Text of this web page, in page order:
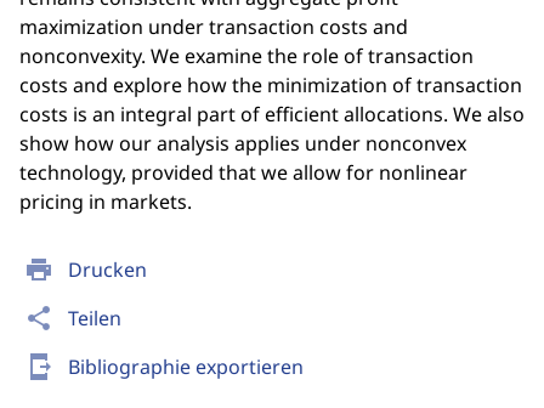
print Drucken
share Teilen
send_to_mobile Bibliographie exportieren
maximization under transaction costs and
nonconvexity. We examine the role of transaction
costs and explore how the minimization of transaction
costs is an integral part of efficient allocations. We also
show how our analysis applies under nonconvex
technology, provided that we allow for nonlinear
pricing in markets.